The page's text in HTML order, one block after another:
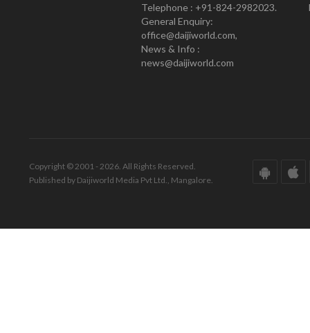
Telephone : +91-824-2982023.
General Enquiry:
office@daijiworld.com,
News & Info :
news@daijiworld.com
Copyright © 2001 - 2026. All Rights Reserved.
Published by Daijiworld Media Pvt Ltd., Mangalore.